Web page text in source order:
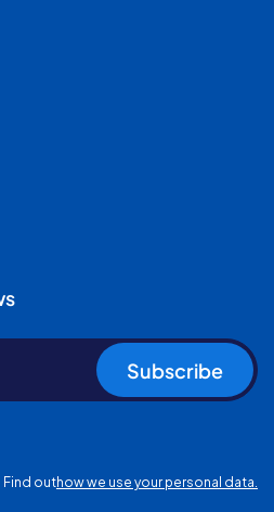
Subscribe
Find outhow we use your personal data.